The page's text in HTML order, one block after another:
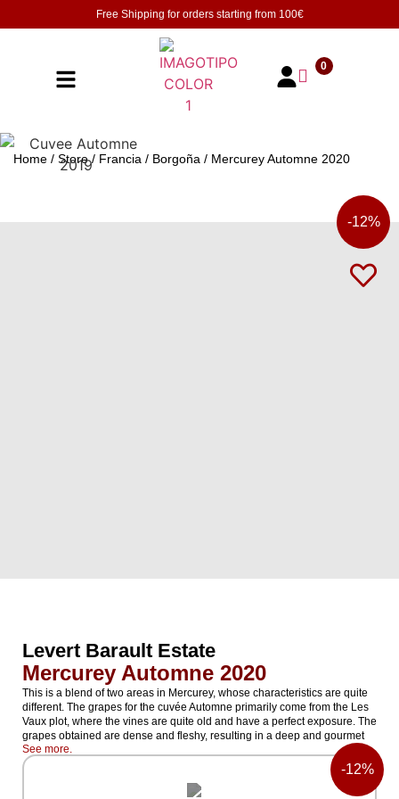
Free Shipping for orders starting from 100€
0
Home / Store/ Francia / Borgoña / Mercurey Automne 2020
-12%
Levert Barault Estate
Mercurey Automne 2020
This is a blend of two areas in Mercurey, whose characteristics are quite
different. The grapes for the cuvée Automne primarily come from the Les
Vaux plot, where the vines are quite old and have a perfect exposure. The
grapes obtained are dense and fleshy, resulting in a deep and gourmet
cuvée. The blend includes a small portion from the Les Montelons plot,
which is located on the plateau of Mercurey, facing Rully. Quite high
altitude, cool temperatures, clay soils. Crisp and fresher grapes. The
cuvée Le Printemps has inverse proportions. The vines are cultivated
See more.
-12%